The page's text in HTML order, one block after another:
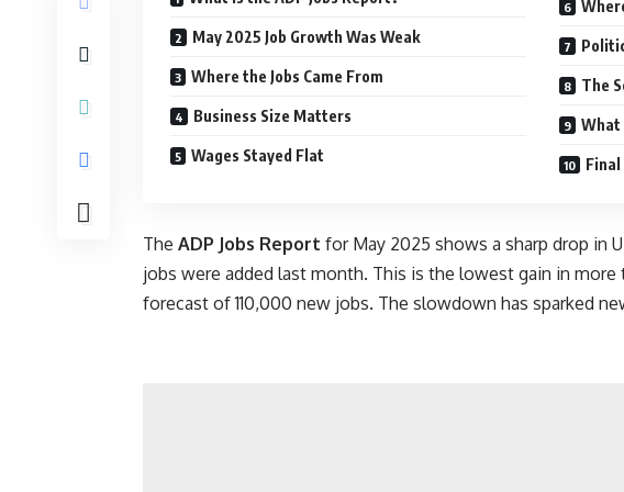
May 2025 Job Growth Was Weak
Where the Jobs Came From
Business Size Matters
Wages Stayed Flat
The
What
The ADP Jobs Report for May 2025 shows a sharp drop in
jobs were added last month. This is the lowest gain in more
forecast of 110,000 new jobs. The slowdown has sparked